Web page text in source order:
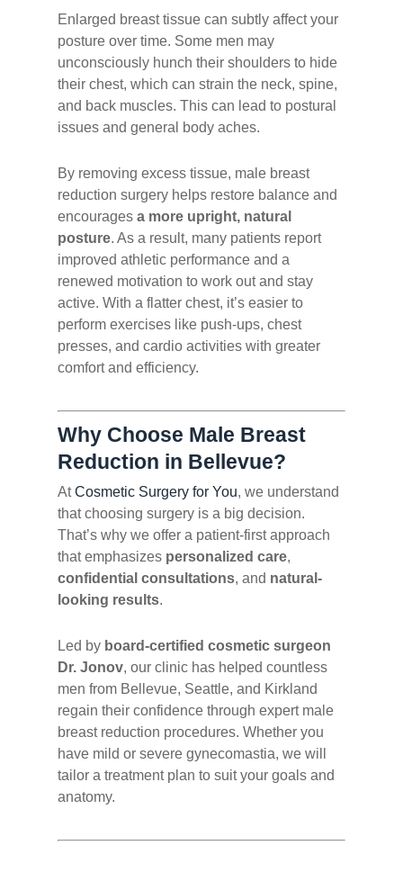
Enlarged breast tissue can subtly affect your
posture over time. Some men may
unconsciously hunch their shoulders to hide
their chest, which can strain the neck, spine,
and back muscles. This can lead to postural
issues and general body aches.
By removing excess tissue, male breast
reduction surgery helps restore balance and
encourages a more upright, natural
posture. As a result, many patients report
improved athletic performance and a
renewed motivation to work out and stay
active. With a flatter chest, it’s easier to
perform exercises like push-ups, chest
presses, and cardio activities with greater
comfort and efficiency.
Why Choose Male Breast
Reduction in Bellevue?
AtCosmetic Surgery for You, we understand
that choosing surgery is a big decision.
That’s why we offer a patient-first approach
that emphasizes personalized care,
confidential consultations, and natural-
looking results.
Led by board-certified cosmetic surgeon
Dr. Jonov, our clinic has helped countless
men from Bellevue, Seattle, and Kirkland
regain their confidence through expert male
breast reduction procedures. Whether you
have mild or severe gynecomastia, we will
tailor a treatment plan to suit your goals and
anatomy.